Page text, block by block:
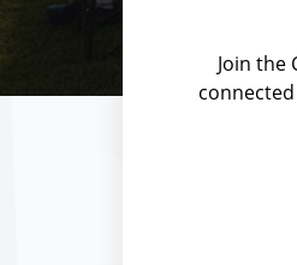
Join the